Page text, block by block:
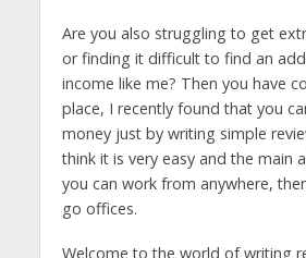
Are you also struggling to get
or finding it difficult to find an
income like me? Then you have
place, I recently found that you
money just by writing simple
think it is very easy and the main
you can work from anywhere,
go offices.
Welcome to the world of writing